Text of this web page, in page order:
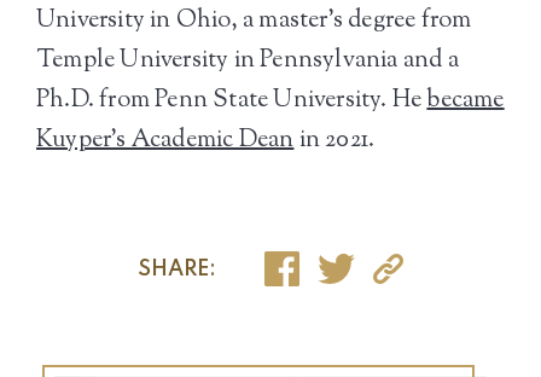
University in Ohio, a master’s degree from
Temple University in Pennsylvania and a
Ph.D. from Penn State University. Hebecame
Kuyper’s Academic Deanin 2021.
SHARE: